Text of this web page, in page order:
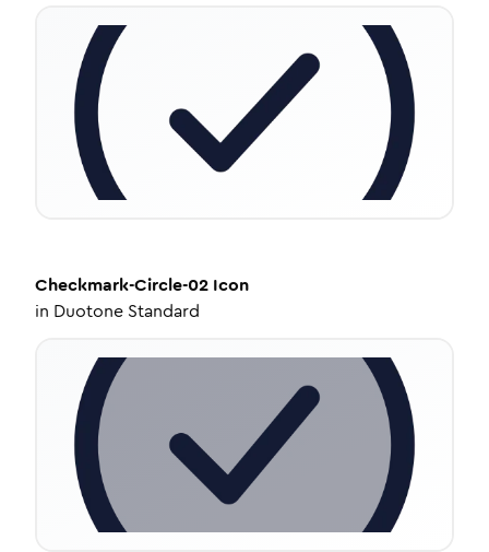
Checkmark-Circle-02 Icon
in Duotone Standard